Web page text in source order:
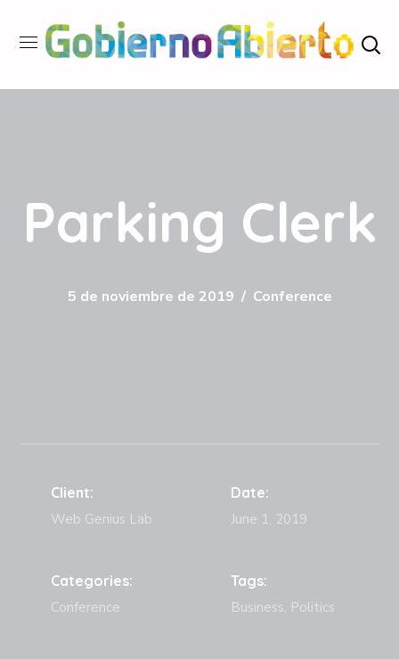
Parking Clerk
5 de noviembre de 2019 Conference
Client:
Web Genius Lab
Date:
June 1, 2019
Categories:
Conference
Tags:
Business, Politics